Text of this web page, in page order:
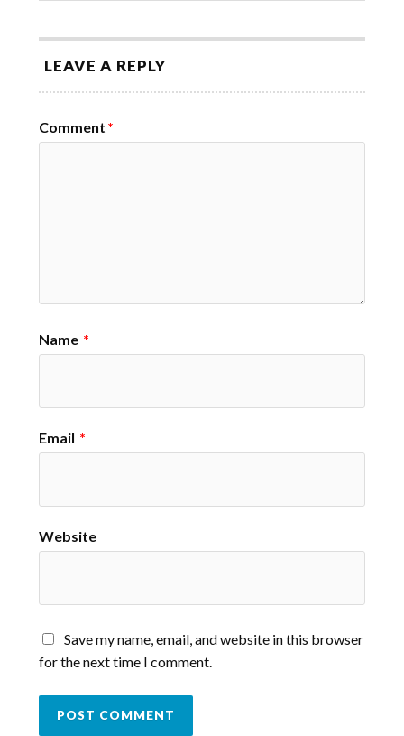
LEAVE A REPLY
Comment *
Name *
Email *
Website
Save my name, email, and website in this browser
for the next time I comment.